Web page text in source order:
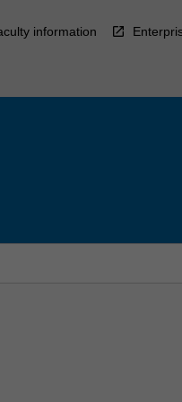
information